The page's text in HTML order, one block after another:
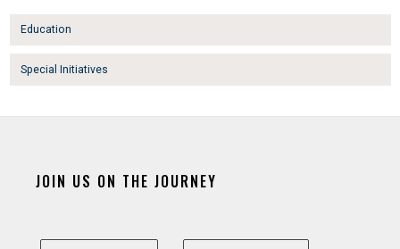
Education
Special Initiatives
JOIN US ON THE JOURNEY